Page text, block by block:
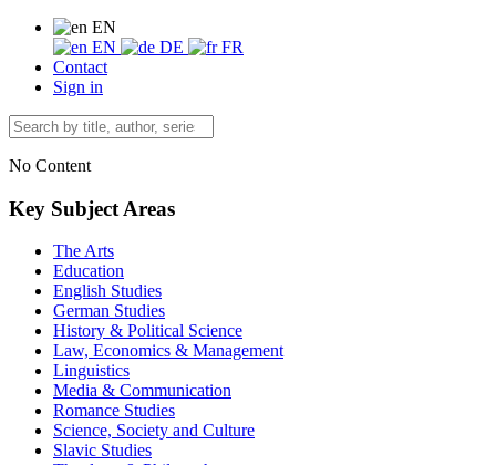
EN
EN
DE
FR
Contact
Sign in
No Content
Key Subject Areas
The Arts
Education
English Studies
German Studies
History & Political Science
Law, Economics & Management
Linguistics
Media & Communication
Romance Studies
Science, Society and Culture
Slavic Studies